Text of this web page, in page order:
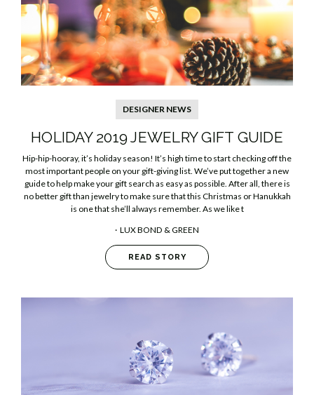
DESIGNER NEWS
​HOLIDAY 2019 JEWELRY GIFT GUIDE
Hip-hip-hooray, it’s holiday season! It’s high time to start checking off the
most important people on your gift-giving list. We’ve put together a new
guide to help make your gift search as easy as possible. After all, there is
no better gift than jewelry to make sure that this Christmas or Hanukkah
is one that she’ll always remember. As we like t
LUX BOND & GREEN
READ STORY